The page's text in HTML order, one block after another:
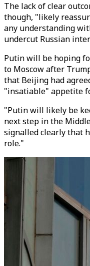
The lack of clear
though, "likely
any understanding
undercut Russian
Putin will be hoping
to Moscow after
that Beijing had
"insatiable" appetite
"Putin will likely be
next step in the
signalled clearly that
role."